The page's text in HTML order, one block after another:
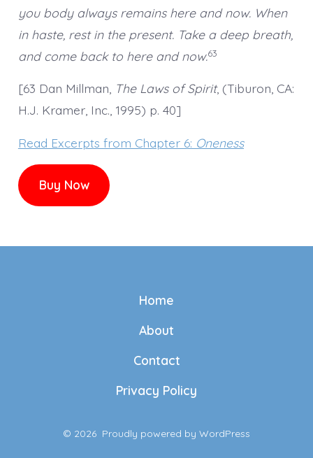
you body always remains here and now. When
in haste, rest in the present. Take a deep breath,
and come back to here and now.63
[63 Dan Millman, The Laws of Spirit, (Tiburon, CA:
H.J. Kramer, Inc., 1995) p. 40]
Read Excerpts from Chapter 6: Oneness
Buy Now
Home
About
Contact
Privacy Policy
© 2026 Proudly powered by WordPress